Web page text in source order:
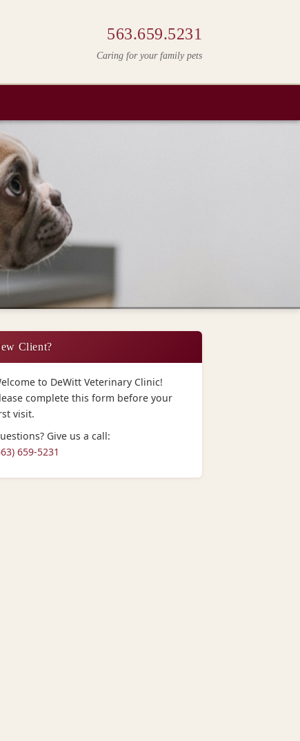
563.659.5231
Caring for your family pets
Client?
to DeWitt Veterinary Clinic!
complete this form before your
visit.
Give us a call:
659-5231